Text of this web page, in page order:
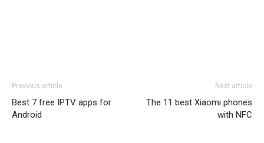
Previous article
Best 7 free IPTV apps for
Android
Next article
The 11 best Xiaomi phones
with NFC